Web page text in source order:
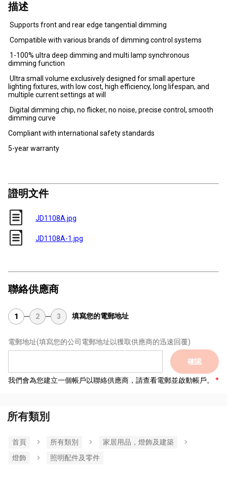
描述
Supports front and rear edge tangential dimming
Compatible with various brands of dimming control systems
1-100% ultra deep dimming and multi lamp synchronous
dimming function
Ultra small volume exclusively designed for small aperture
lighting fixtures, with low cost, high efficiency, long lifespan, and
multiple current settings at will
Digital dimming chip, no flicker, no noise, precise control, smooth
dimming curve
Compliant with international safety standards
5-year warranty
證明文件
JD1108A.jpg
JD1108A-1.jpg
聯絡供應商
1 2 3 填寫您的電郵地址
電郵地址(填寫您的公司電郵地址以獲取供應商的迅速回覆)
確認
我們會為您建立一個帳戶以聯絡供應商，請查看電郵並啟動帳戶。
所有類別
首頁 所有類別
家居用品，燈飾及建築
燈飾
照明配件及零件